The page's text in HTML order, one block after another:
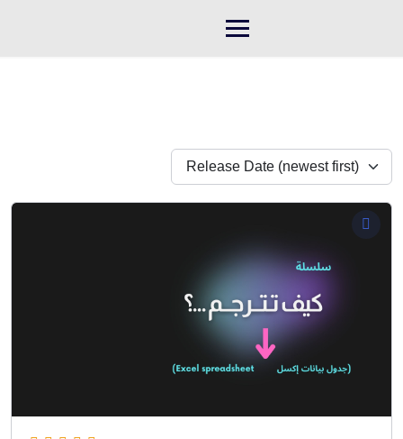
Release Date (newest first)